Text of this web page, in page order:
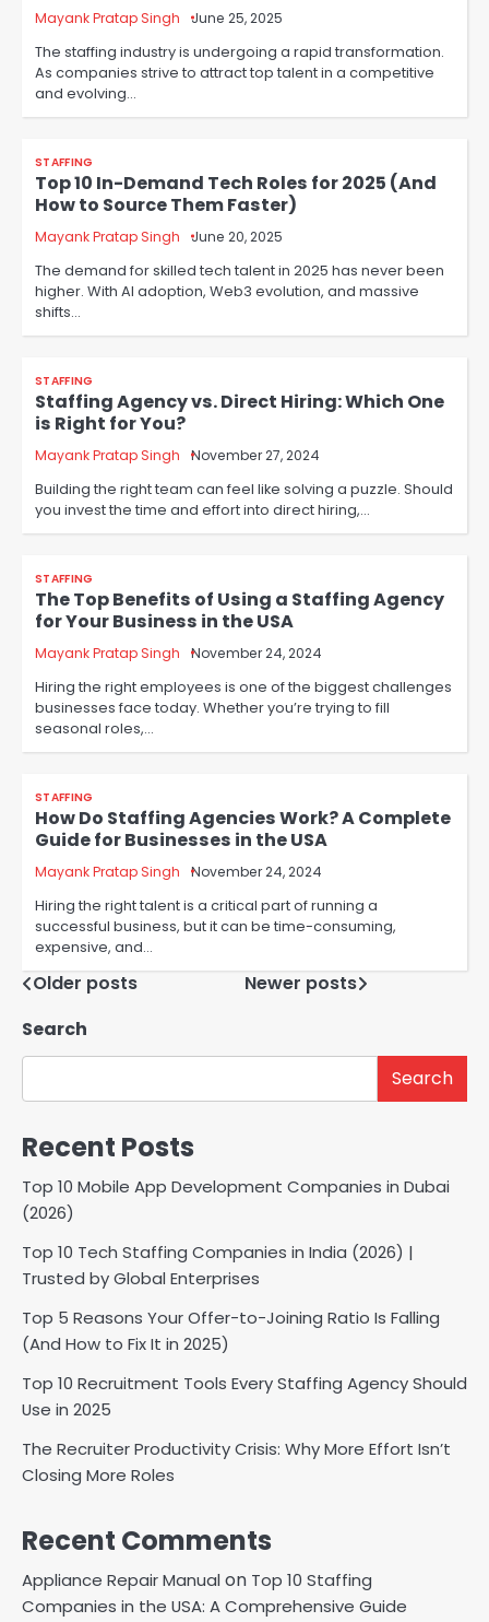
Mayank Pratap Singh June 25, 2025
The staffing industry is undergoing a rapid transformation.
As companies strive to attract top talent in a competitive
and evolving…
STAFFING
Top 10 In-Demand Tech Roles for 2025 (And
How to Source Them Faster)
Mayank Pratap Singh June 20, 2025
The demand for skilled tech talent in 2025 has never been
higher. With AI adoption, Web3 evolution, and massive
shifts…
STAFFING
Staffing Agency vs. Direct Hiring: Which One
is Right for You?
Mayank Pratap Singh November 27, 2024
Building the right team can feel like solving a puzzle. Should
you invest the time and effort into direct hiring,…
STAFFING
The Top Benefits of Using a Staffing Agency
for Your Business in the USA
Mayank Pratap Singh November 24, 2024
Hiring the right employees is one of the biggest challenges
businesses face today. Whether you’re trying to fill
seasonal roles,…
STAFFING
How Do Staffing Agencies Work? A Complete
Guide for Businesses in the USA
Mayank Pratap Singh November 24, 2024
Hiring the right talent is a critical part of running a
successful business, but it can be time-consuming,
expensive, and…
Posts
navigation
Older posts
Newer posts
Search
Search
Recent Posts
Top 10 Mobile App Development Companies in Dubai
(2026)
Top 10 Tech Staffing Companies in India (2026) |
Trusted by Global Enterprises
Top 5 Reasons Your Offer-to-Joining Ratio Is Falling
(And How to Fix It in 2025)
Top 10 Recruitment Tools Every Staffing Agency Should
Use in 2025
The Recruiter Productivity Crisis: Why More Effort Isn’t
Closing More Roles
Recent Comments
Appliance Repair Manual on Top 10 Staffing
Companies in the USA: A Comprehensive Guide